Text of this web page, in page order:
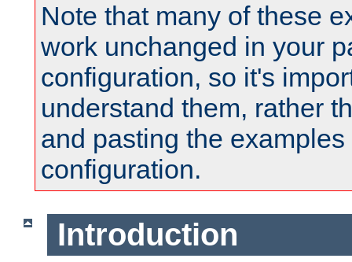
Note that many of these
work unchanged in your
configuration, so it's
understand them, rather
and pasting the
configuration.
Introduction